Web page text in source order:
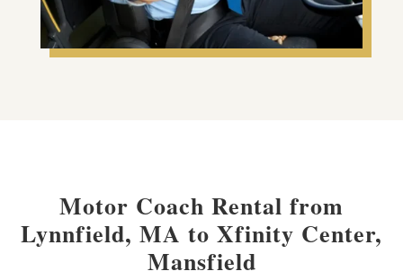
Motor Coach Rental from
Lynnfield, MA to Xfinity Center,
Mansfield